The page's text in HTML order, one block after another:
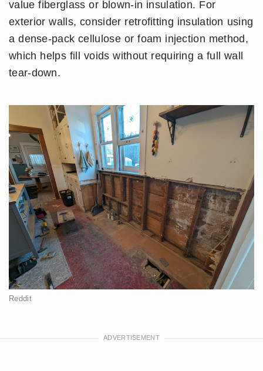
value fiberglass or blown-in insulation. For
exterior walls, consider retrofitting insulation using
a dense-pack cellulose or foam injection method,
which helps fill voids without requiring a full wall
tear-down.
Reddit